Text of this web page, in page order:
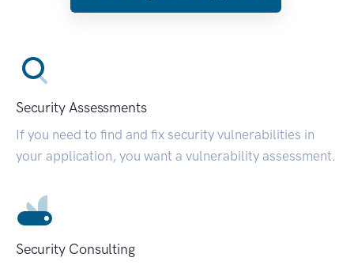
Security Assessments
If you need to find and fix security vulnerabilities in
your application, you want a vulnerability assessment.
Security Consulting